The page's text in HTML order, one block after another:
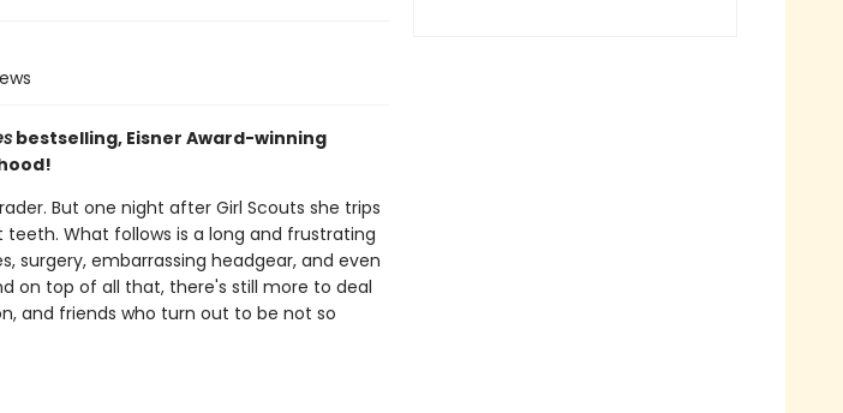
bestselling, Eisner Award-winning
But one night after Girl Scouts she trips
What follows is a long and frustrating
surgery, embarrassing headgear, and even
on top of all that, there's still more to deal
and friends who turn out to be not so